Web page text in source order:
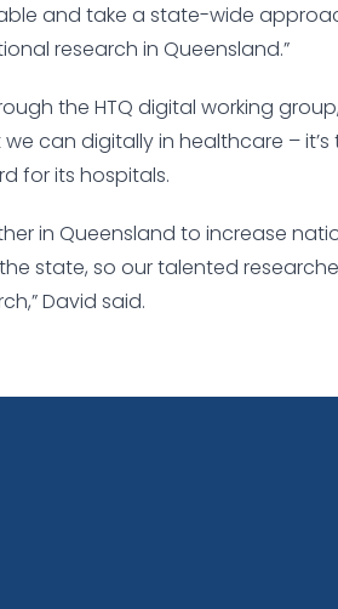
and take a state-wide
research in Queensland.”
the HTQ digital working
can digitally in healthcare –
for its hospitals.
in Queensland to increase
state, so our talented
David said.